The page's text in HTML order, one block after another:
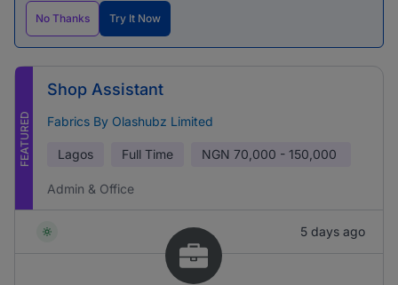
No Thanks Try It Now
FEATURED
Shop Assistant
Fabrics By Olashubz Limited
Lagos Full Time NGN 70,000 - 150,000
Admin & Office
5 days ago